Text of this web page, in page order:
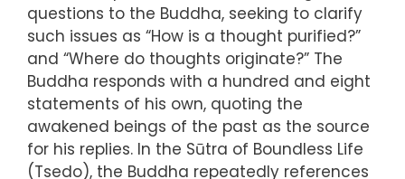
questions to the Buddha, seeking to clarify
such issues as “How is a thought purified?”
and “Where do thoughts originate?” The
Buddha responds with a hundred and eight
statements of his own, quoting the
awakened beings of the past as the source
for his replies. In the Sūtra of Boundless Life
(Tsedo), the Buddha repeatedly references